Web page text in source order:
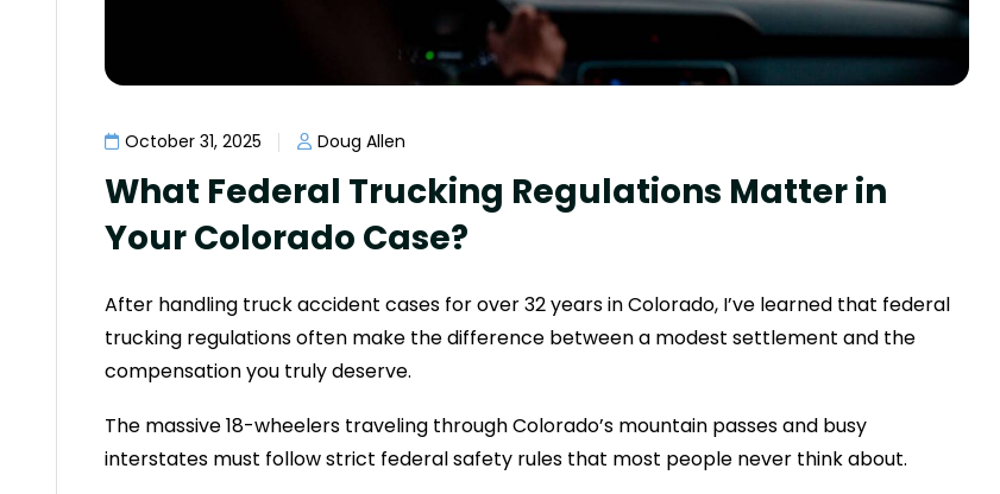
October 31, 2025 Doug Allen
What Federal Trucking Regulations Matter in
Your Colorado Case?
After handling truck accident cases for over 32 years in Colorado, I’ve learned that federal
trucking regulations often make the difference between a modest settlement and the
compensation you truly deserve.
The massive 18-wheelers traveling through Colorado’s mountain passes and busy
interstates must follow strict federal safety rules that most people never think about.